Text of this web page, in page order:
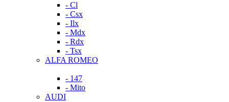
- Cl
- Csx
- Ilx
- Mdx
- Rdx
- Tsx
ALFA ROMEO
- 147
- Mito
AUDI